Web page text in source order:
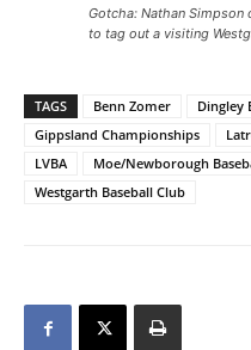
Gotcha: Nathan
to tag out a visiting
TAGS Benn Zomer
Dingley
Gippsland Championships
LVBA
Moe/Newborough
Westgarth Baseball Club